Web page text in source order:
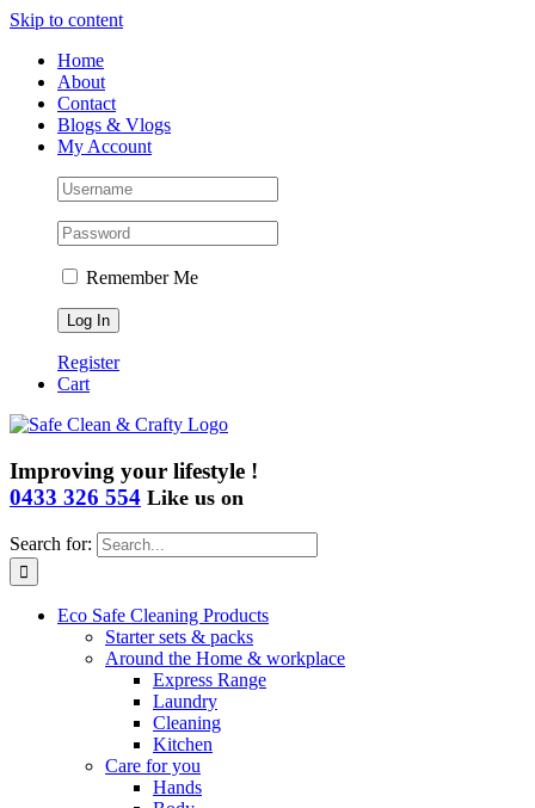
Skip to content
Home
About
Contact
Blogs & Vlogs
My Account
Remember Me
Register
Cart
Improving your lifestyle !
0433 326 554 Like us on
Search for:
Eco Safe Cleaning Products
Starter sets & packs
Around the Home & workplace
Express Range
Laundry
Cleaning
Kitchen
Care for you
Hands